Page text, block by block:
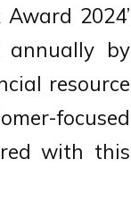
2024’
annually by
resource
focused
with this